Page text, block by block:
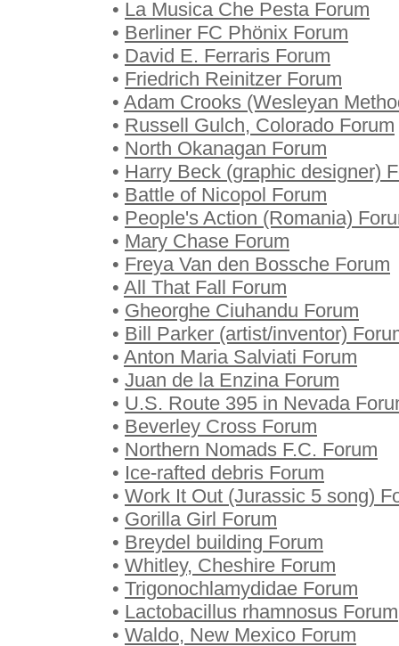
• La Musica Che Pesta Forum
• Berliner FC Phönix Forum
• David E. Ferraris Forum
• Friedrich Reinitzer Forum
• Adam Crooks (Wesleyan
• Russell Gulch, Colorado Forum
• North Okanagan Forum
• Harry Beck (graphic designer)
• Battle of Nicopol Forum
• People's Action (Romania)
• Mary Chase Forum
• Freya Van den Bossche Forum
• All That Fall Forum
• Gheorghe Ciuhandu Forum
• Bill Parker (artist/inventor)
• Anton Maria Salviati Forum
• Juan de la Enzina Forum
• U.S. Route 395 in Nevada
• Beverley Cross Forum
• Northern Nomads F.C. Forum
• Ice-rafted debris Forum
• Work It Out (Jurassic 5 song)
• Gorilla Girl Forum
• Breydel building Forum
• Whitley, Cheshire Forum
• Trigonochlamydidae Forum
• Lactobacillus rhamnosus Forum
• Waldo, New Mexico Forum